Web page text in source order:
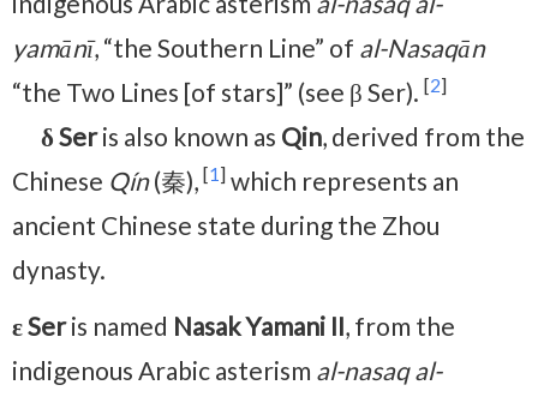
yamānī, “the Southern Line” of al-Nasaqān
“the Two Lines [of stars]” (see β Ser). [2]
δ Seris also known as Qin, derived from the
Chinese Qín(秦), [1] which represents an
ancient Chinese state during the Zhou
dynasty.
ε Seris named Nasak Yamani II, from the
indigenous Arabic asterism al-nasaq al-